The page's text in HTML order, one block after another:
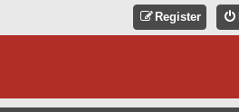
Register